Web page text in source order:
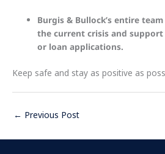
Burgis & Bullock’s entire
the current crisis and
or loan applications.
Keep safe and stay as positive as
← Previous Post